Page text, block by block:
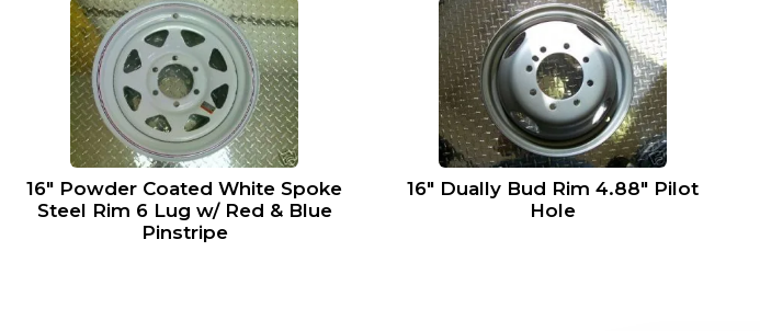
16″ Powder Coated White Spoke
Steel Rim 6 Lug w/ Red & Blue
Pinstripe
16″ Dually Bud Rim 4.88″ Pilot
Hole